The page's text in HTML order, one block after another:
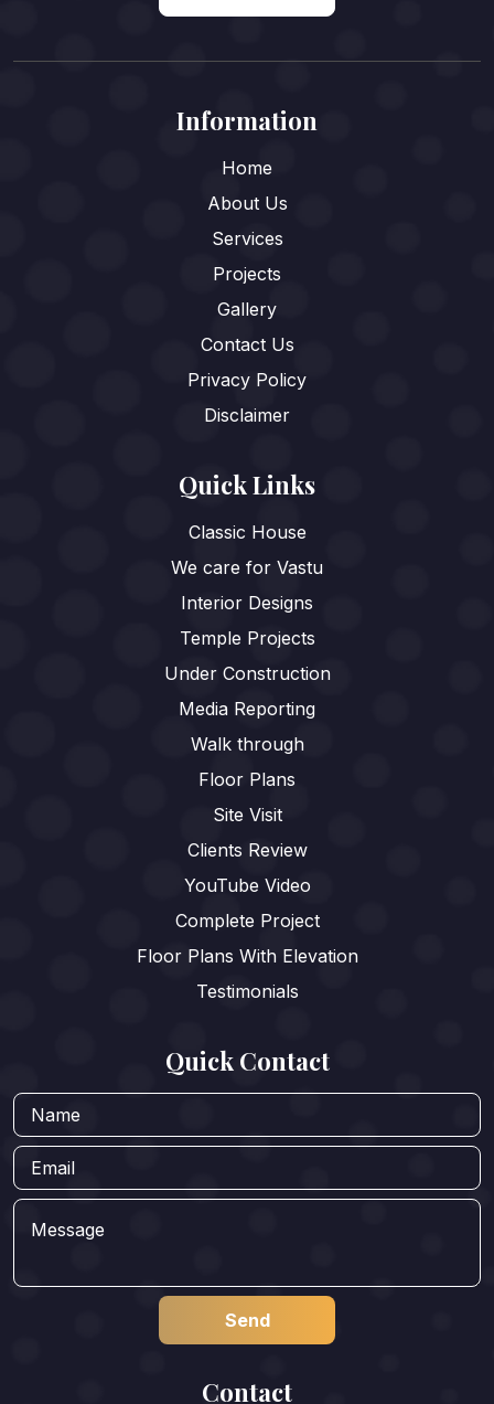
Information
Home
About Us
Services
Projects
Gallery
Contact Us
Privacy Policy
Disclaimer
Quick Links
Classic House
We care for Vastu
Interior Designs
Temple Projects
Under Construction
Media Reporting
Walk through
Floor Plans
Site Visit
Clients Review
YouTube Video
Complete Project
Floor Plans With Elevation
Testimonials
Quick Contact
Contact